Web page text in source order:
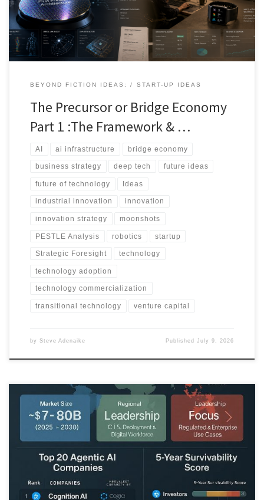
bridge economy: the overlooked layer of transitional technologies
that sit between current constraints and ultimate technological
ambitions.
BEYOND FICTION IDEAS: START-UP IDEAS
The Precursor or Bridge Economy
Part 1 :The Framework & …
AI ai infrastructure bridge economy
business strategy deep tech future ideas
future of technology Ideas
industrial innovation innovation
innovation strategy moonshots
PESTLE Analysis robotics startup
Strategic Foresight technology
technology adoption
technology commercialization
transitional technology venture capital
by Steve Adenaike PublishedJuly 9, 2026
This Business Idea Scout Chronicle analyzes which agentic AI
companies are likely to survive and scale over the next five years,
and which face consolidation or failure.